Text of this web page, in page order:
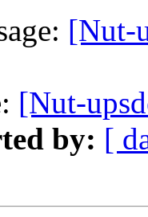
[Nut-
[Nut-
by: [